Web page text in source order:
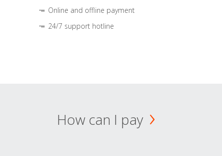
Online and offline payment
24/7 support hotline
How can I pay